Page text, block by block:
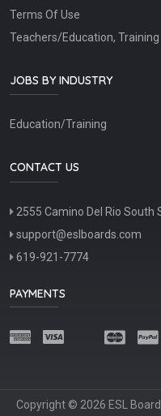
Terms Of Use
Teachers/Education,
JOBS BY INDUSTRY
Education/Training
CONTACT US
2555 Camino Del Rio South
support@eslboards.com
619-921-7774
PAYMENTS
Copyright © 2026 ESL